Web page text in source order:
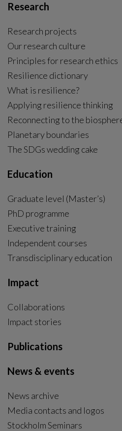
Research
Research projects
Our research culture
Principles for research ethics
Resilience dictionary
What is resilience?
Applying resilience thinking
Reconnecting to the
Planetary boundaries
The SDGs wedding cake
Education
Graduate level (Master’s)
PhD programme
Executive training
Independent courses
Transdisciplinary education
Impact
Collaborations
Impact stories
Publications
News & events
News archive
Media contacts and logos
Stockholm Seminars